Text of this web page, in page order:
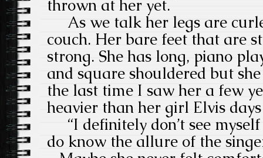
thrown at her yet.
As we talk her legs are
couch. Her bare feet that are
strong. She has long, piano
and square shouldered but
the last time I saw her a few
heavier than her girl Elvis
“I definitely don’t see
do know the allure of the